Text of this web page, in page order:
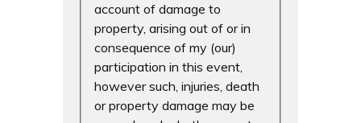
account of damage to
property, arising out of or in
consequence of my (our)
participation in this event,
however such, injuries, death
or property damage may be